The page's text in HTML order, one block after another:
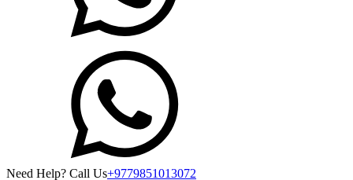
Need Help? Call Us+9779851013072